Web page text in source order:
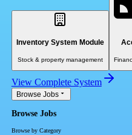
Inventory System Module
Stock & property management
View Complete System
Browse Jobs
Browse Jobs
Browse by Category